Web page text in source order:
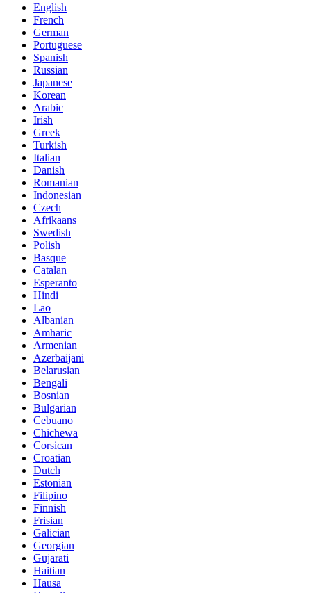
English
French
German
Portuguese
Spanish
Russian
Japanese
Korean
Arabic
Irish
Greek
Turkish
Italian
Danish
Romanian
Indonesian
Czech
Afrikaans
Swedish
Polish
Basque
Catalan
Esperanto
Hindi
Lao
Albanian
Amharic
Armenian
Azerbaijani
Belarusian
Bengali
Bosnian
Bulgarian
Cebuano
Chichewa
Corsican
Croatian
Dutch
Estonian
Filipino
Finnish
Frisian
Galician
Georgian
Gujarati
Haitian
Hausa